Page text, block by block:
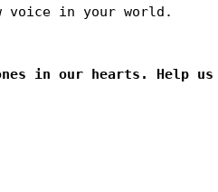
voice in your world.
in our hearts. Help